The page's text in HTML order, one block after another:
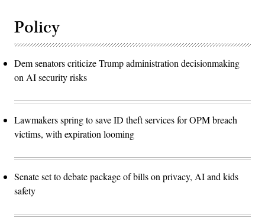
Policy
Dem senators criticize Trump administration decisionmaking
on AI security risks
Lawmakers spring to save ID theft services for OPM breach
victims, with expiration looming
Senate set to debate package of bills on privacy, AI and kids
safety